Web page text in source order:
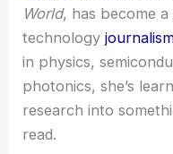
World, has become
technology
in physics,
photonics, she’s
research into
read.